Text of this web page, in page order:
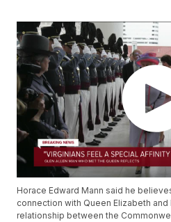
Horace Edward Mann said he
connection with Queen Elizabeth
relationship between the